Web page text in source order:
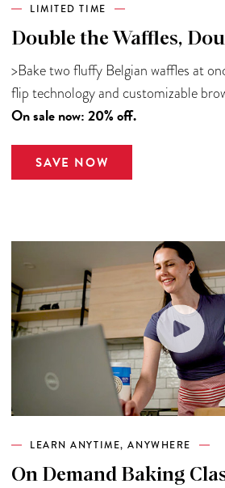
LIMITED TIME
Double the Waffles,
>Bake two fluffy Belgian waffles at
flip technology and customizable
On sale now: 20% off.
SAVE NOW
LEARN ANYTIME, ANYWHERE
On Demand Baking